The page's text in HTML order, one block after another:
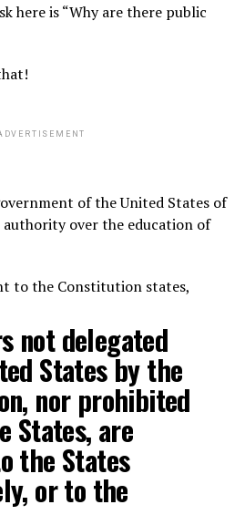
here is “Why are there public
of the United States of
over the education of
to the Constitution states,
not delegated
States by the
nor prohibited
States, are
the States
or to the